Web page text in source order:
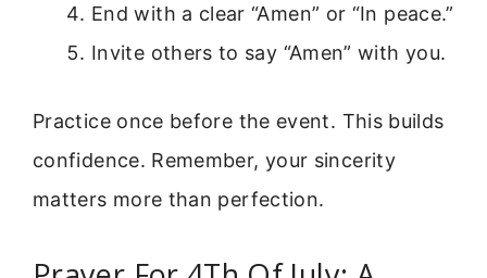
End with a clear “Amen” or “In peace.”
Invite others to say “Amen” with you.
Practice once before the event. This builds
confidence. Remember, your sincerity
matters more than perfection.